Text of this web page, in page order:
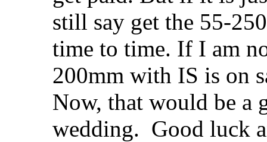
still say get the 55-
time to time. If I am
200mm with IS is on
Now, that would be a
wedding. Good luck